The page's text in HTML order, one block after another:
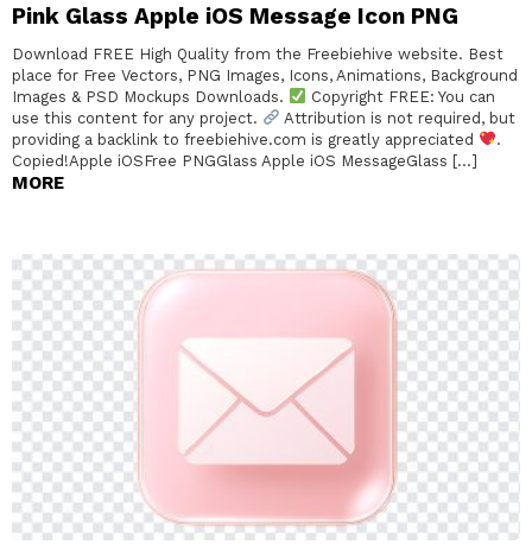
Pink Glass Apple iOS Message Icon PNG
Download FREE High Quality from the Freebiehive website. Best
place for Free Vectors, PNG Images, Icons, Animations, Background
Images & PSD Mockups Downloads.
Copyright FREE: You can
use this content for any project.
Attribution is not required, but
providing a backlink to freebiehive.com is greatly appreciated
.
Copied!Apple iOSFree PNGGlass Apple iOS MessageGlass […]
MORE